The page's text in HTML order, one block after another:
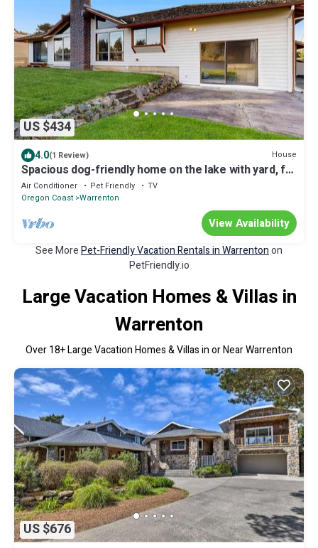
US $434
4.0(1 Review) House
Spacious dog-friendly home on the lake with yard, full
kitchen, washer & dryer
Air Conditioner Pet Friendly
TV
Oregon Coast Warrenton
View Availability
See MorePet-Friendly Vacation Rentals in Warrentonon
PetFriendly.io
Large Vacation Homes & Villas in
Warrenton
Over18+ Large Vacation Homes & Villas in or Near Warrenton
US $676